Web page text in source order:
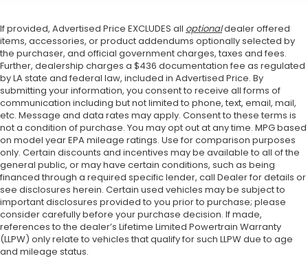
If provided, Advertised Price EXCLUDES all optionaldealer offered
items, accessories, or product addendums optionally selected by
the purchaser, and official government charges, taxes and fees.
Further, dealership charges a $436 documentation fee as regulated
by LA state and federal law, included in Advertised Price. By
submitting your information, you consent to receive all forms of
communication including but not limited to phone, text, email, mail,
etc. Message and data rates may apply. Consent to these terms is
not a condition of purchase. You may opt out at any time. MPG based
on model year EPA mileage ratings. Use for comparison purposes
only. Certain discounts and incentives may be available to all of the
general public, or may have certain conditions, such as being
financed through a required specific lender, call Dealer for details or
see disclosures herein. Certain used vehicles may be subject to
important disclosures provided to you prior to purchase; please
consider carefully before your purchase decision. If made,
references to the dealer’s Lifetime Limited Powertrain Warranty
(LLPW) only relate to vehicles that qualify for such LLPW due to age
and mileage status.